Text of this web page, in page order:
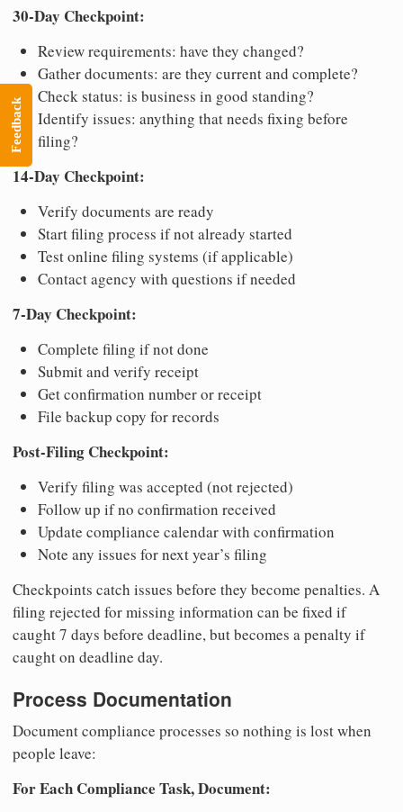
30-Day Checkpoint:
Review requirements: have they changed?
Gather documents: are they current and complete?
Check status: is business in good standing?
Identify issues: anything that needs fixing before
filing?
14-Day Checkpoint:
Verify documents are ready
Start filing process if not already started
Test online filing systems (if applicable)
Contact agency with questions if needed
7-Day Checkpoint:
Complete filing if not done
Submit and verify receipt
Get confirmation number or receipt
File backup copy for records
Post-Filing Checkpoint:
Verify filing was accepted (not rejected)
Follow up if no confirmation received
Update compliance calendar with confirmation
Note any issues for next year’s filing
Checkpoints catch issues before they become penalties. A
filing rejected for missing information can be fixed if
caught 7 days before deadline, but becomes a penalty if
caught on deadline day.
Process Documentation
Document compliance processes so nothing is lost when
people leave:
For Each Compliance Task, Document:
Feedback